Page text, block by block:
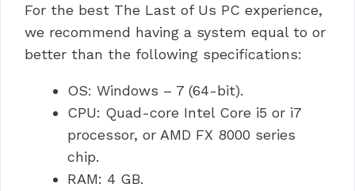
For the best The Last of Us PC experience,
we recommend having a system equal to or
better than the following specifications:
OS: Windows – 7 (64-bit).
CPU: Quad-core Intel Core i5 or i7
processor, or AMD FX 8000 series
chip.
RAM: 4 GB.